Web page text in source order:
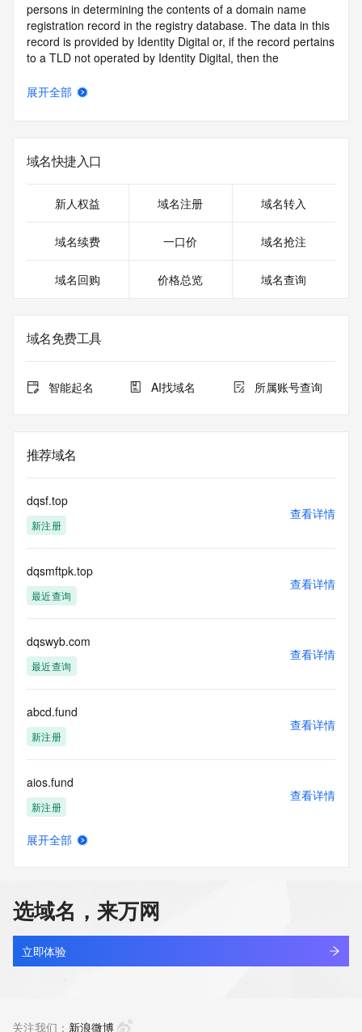
persons in determining the contents of a domain name
registration record in the registry database. The data in this
record is provided by Identity Digital or, if the record pertains
to a TLD not operated by Identity Digital, then the
purposes only, and neither Identity Digital nor the Registry
circumstances will you use this data to (a) allow, enable, or
otherwise support the transmission by e-mail, telephone, or
solicitations to entities other than the data recipient's own
electronic processes that send queries or data to the
systems of Identity Digital, a Registrar, or Registry Operator
or modify existing registrations. When using the RDAP
service. RDAP is not considered authoritative for registered
domain objects. The RDAP service may be scheduled for
Queries to the RDAP services are throttled. If too many
queries are received from a single IP address within a
access. Abuse of the RDAP system through data mining is
mitigated by detecting and limiting bulk query access from
Public Data] tag indicates that such data is not made
publicly available due to applicable data privacy laws or
requirements. Should you wish to contact the registrant,
be provided, upon request, where it can be reasonably
confirmed that the requester holds a specific legitimate
interest and a proper legal basis for accessing the withheld
requested by submitting a request via the form found at
https://www.identity.digital/about/policies/whois-layered-
access/ Identity Digital Inc. and, if applicable, the primary
at any time. By submitting this query, you agree to abide by
this policy."
      ],
          "value":
"https://rdap.identitydigital.services/rdap/domain/dqsb.fund",
          "rel": "terms-of-service",
          "href": "https://www.identity.digital/policies/rdds-
access-policy",
      ]
    },
    {
      "title": "Status Codes",
      "description": [
      "links": [
展开全部
域名快捷入口
新人权益 域名注册 域名转入
域名续费 一口价 域名抢注
域名回购 价格总览 域名查询
域名免费工具
智能起名 AI找域名 所属账号查询
推荐域名
dqsf.top
新注册
查看详情
dqsmftpk.top
最近查询
查看详情
dqswyb.com
最近查询
查看详情
abcd.fund
新注册
查看详情
aios.fund
新注册
查看详情
architrave.fund
最近查询
查看详情
展开全部
选域名，来万网
立即体验
关注我们： 新浪微博